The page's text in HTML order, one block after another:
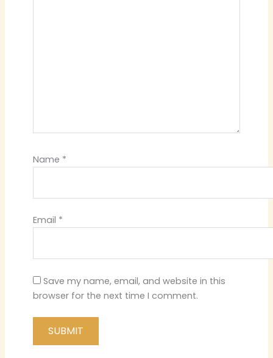
Name *
Email *
Save my name, email, and website in this
browser for the next time I comment.